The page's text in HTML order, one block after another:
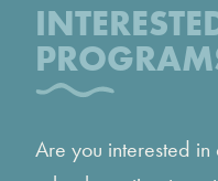
Are you interested